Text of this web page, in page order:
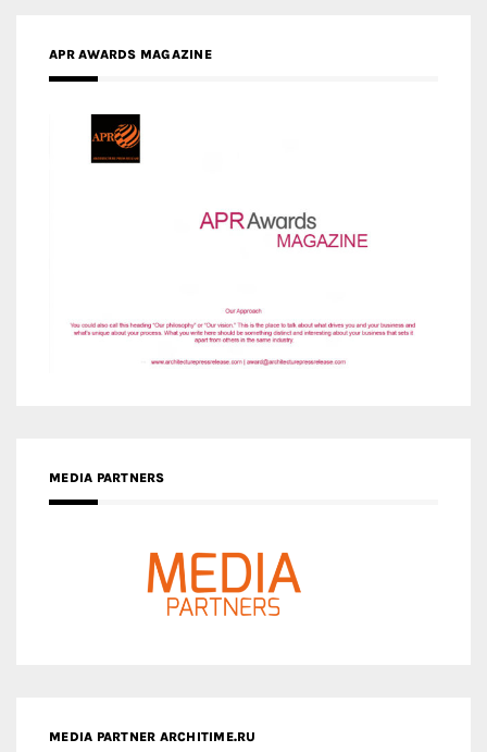
MEDIA PARTNERS
MEDIA PARTNER ARCHITIME.RU